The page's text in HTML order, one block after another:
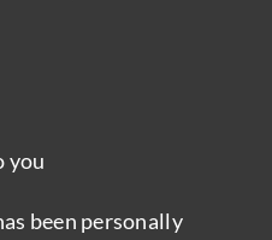
you
been personally